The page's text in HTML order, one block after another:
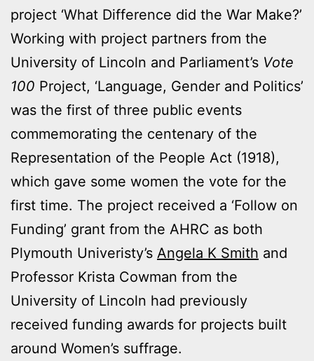
project ‘What Difference did the War Make?’
Working with project partners from the
University of Lincoln and Parliament’s Vote
100 Project, ‘Language, Gender and Politics’
was the first of three public events
commemorating the centenary of the
Representation of the People Act (1918),
which gave some women the vote for the
first time. The project received a ‘Follow on
Funding’ grant from the AHRC as both
Plymouth Univeristy’s Angela K Smith and
Professor Krista Cowman from the
University of Lincoln had previously
received funding awards for projects built
around Women’s suffrage.